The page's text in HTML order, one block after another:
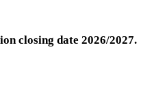
closing date 2026/2027.